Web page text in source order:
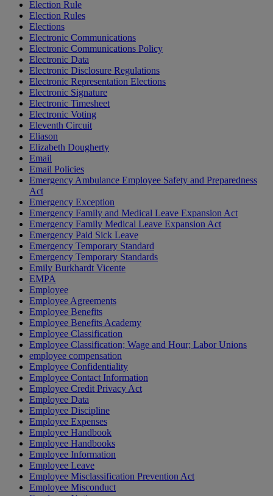
Election Rule
Election Rules
Elections
Electronic Communications
Electronic Communications Policy
Electronic Data
Electronic Disclosure Regulations
Electronic Representation Elections
Electronic Signature
Electronic Timesheet
Electronic Voting
Eleventh Circuit
Eliason
Elizabeth Dougherty
Email
Email Policies
Emergency Ambulance Employee Safety and Preparedness
Act
Emergency Exception
Emergency Family and Medical Leave Expansion Act
Emergency Family Medical Leave Expansion Act
Emergency Paid Sick Leave
Emergency Temporary Standard
Emergency Temporary Standards
Emily Burkhardt Vicente
EMPA
Employee
Employee Agreements
Employee Benefits
Employee Benefits Academy
Employee Classification
Employee Classification; Wage and Hour; Labor Unions
employee compensation
Employee Confidentiality
Employee Contact Information
Employee Credit Privacy Act
Employee Data
Employee Discipline
Employee Expenses
Employee Handbook
Employee Handbooks
Employee Information
Employee Leave
Employee Misclassification Prevention Act
Employee Misconduct